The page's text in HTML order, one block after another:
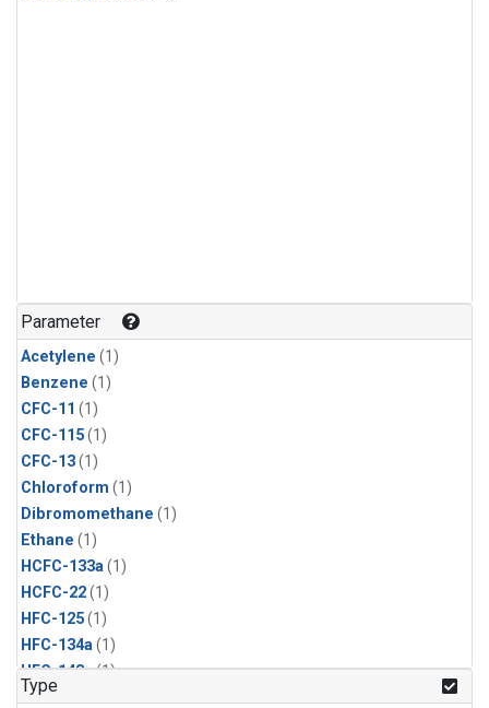
Parameter
Acetylene (1)
Benzene (1)
CFC-11 (1)
CFC-115(1)
CFC-13(1)
Chloroform (1)
Dibromomethane (1)
Ethane (1)
HCFC-133a(1)
HCFC-22(1)
HFC-125(1)
HFC-134a(1)
HFC-143a(1)
HFC-152a
Type